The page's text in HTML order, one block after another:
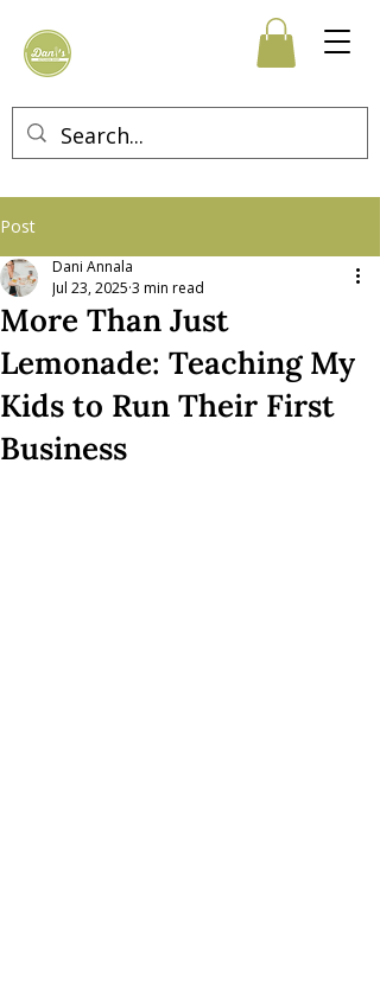
Post
More Than Just
Lemonade: Teaching My
Kids to Run Their First
Business
Dani Annala
Jul 23, 2025 3 min read